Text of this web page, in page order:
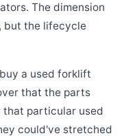
The dimension
but the lifecycle
a used forklift
that the parts
particular used
could've stretched